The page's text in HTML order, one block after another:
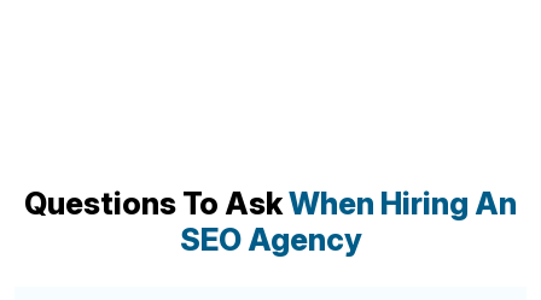
Questions To AskWhen Hiring An
SEO Agency